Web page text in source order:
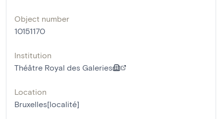
Object number
10151170
Institution
Théâtre Royal des Galeries
Location
Bruxelles[localité]